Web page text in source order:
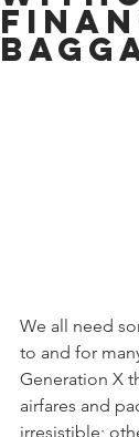
We all need
to and for
Generation X
airfares and
irresistible;